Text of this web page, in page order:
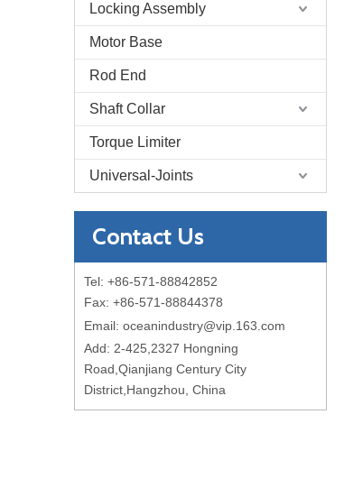
Locking Assembly
Motor Base
Rod End
Shaft Collar
Torque Limiter
Universal-Joints
Contact Us
Tel: +86-571-88842852
Fax: +86-571-88844378
Email: oceanindustry@vip.163.com
Add: 2-425,2327 Hongning
Road,Qianjiang Century City
District,Hangzhou, China